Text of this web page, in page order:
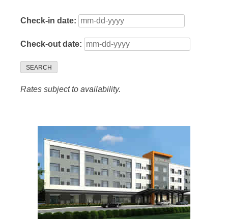
Check-in date:
Check-out date:
SEARCH
Rates subject to availability.